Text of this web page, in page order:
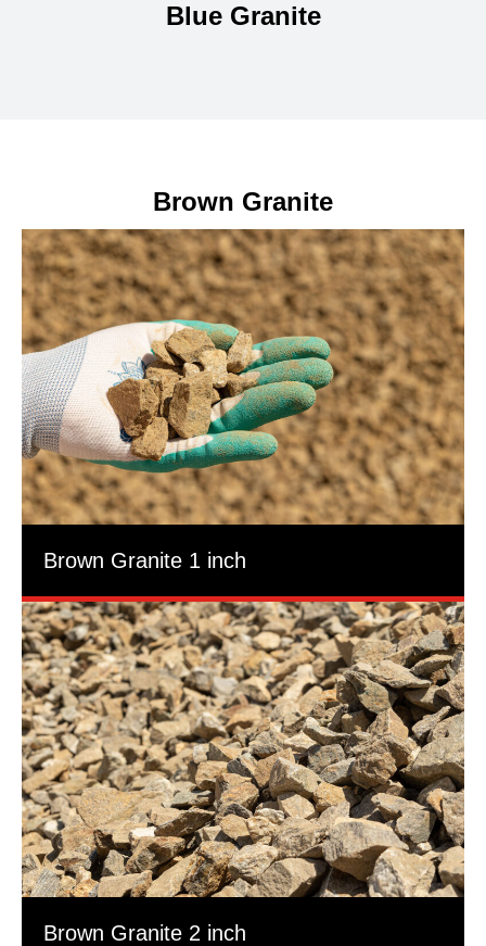
Blue Granite
Brown Granite
Brown Granite 1 inch
Brown Granite 2 inch